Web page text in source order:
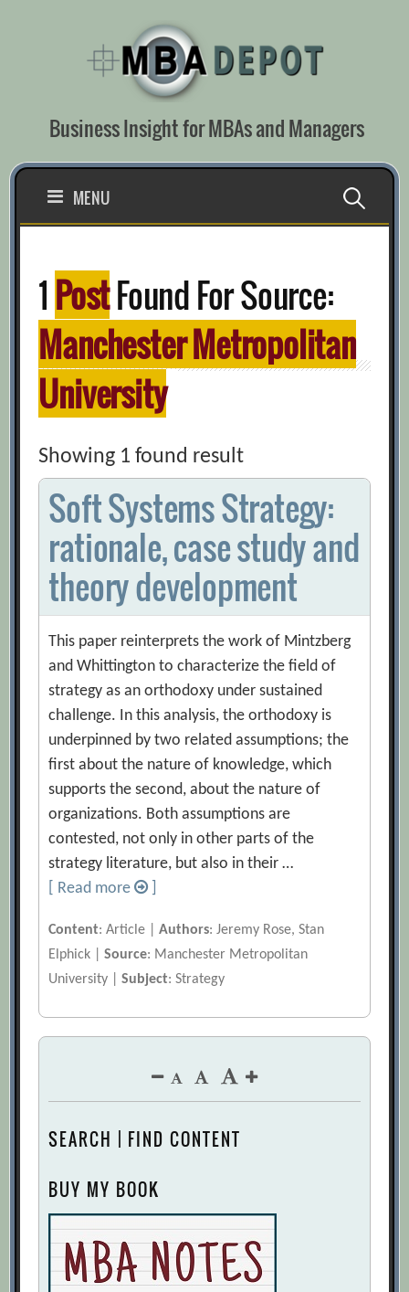
Business Insight for MBAs and Managers
MENU Search
1 PostFound For Source:
Manchester Metropolitan
University
Showing 1 found result
Soft Systems Strategy:
rationale, case study and
theory development
This paper reinterprets the work of Mintzberg
and Whittington to characterize the field of
strategy as an orthodoxy under sustained
challenge. In this analysis, the orthodoxy is
underpinned by two related assumptions; the
first about the nature of knowledge, which
supports the second, about the nature of
organizations. Both assumptions are
contested, not only in other parts of the
strategy literature, but also in their …
[ Read more
Content: Article |Authors: Jeremy Rose, Stan
Elphick |Source: Manchester Metropolitan
University |Subject: Strategy
SEARCH | FIND CONTENT
BUY MY BOOK